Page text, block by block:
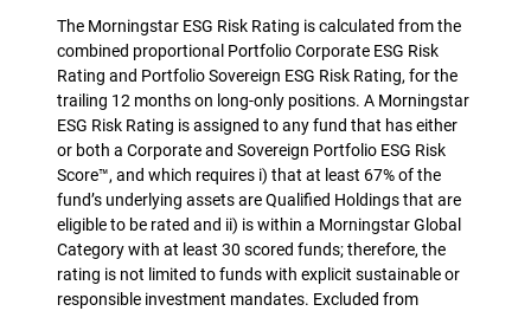
The Morningstar ESG Risk Rating is calculated from the
combined proportional Portfolio Corporate ESG Risk
Rating and Portfolio Sovereign ESG Risk Rating, for the
trailing 12 months on long-only positions. A Morningstar
ESG Risk Rating is assigned to any fund that has either
or both a Corporate and Sovereign Portfolio ESG Risk
Score™, and which requires i) that at least 67% of the
fund’s underlying assets are Qualified Holdings that are
eligible to be rated and ii) is within a Morningstar Global
Category with at least 30 scored funds; therefore, the
rating is not limited to funds with explicit sustainable or
responsible investment mandates. Excluded from